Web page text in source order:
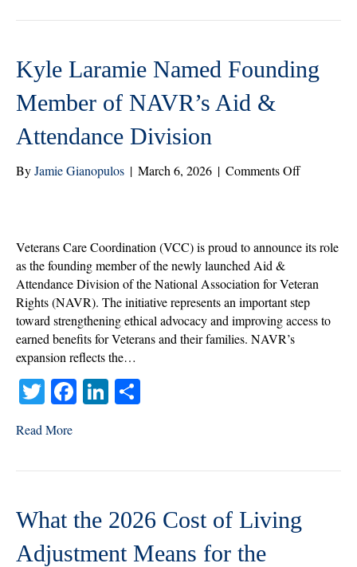
r okIn
Kyle Laramie Named Founding
Member of NAVR’s Aid &
Attendance Division
ByJamie Gianopulos | March 6, 2026 | Comments Offon
Founding
of
NAVR’s
Aid
Veterans Care Coordination (VCC) is proud to announce its role
as the founding member of the newly launched Aid &
Attendance Division of the National Association for Veteran
Rights (NAVR). The initiative represents an important step
toward strengthening ethical advocacy and improving access to
earned benefits for Veterans and their families. NAVR’s
expansion reflects the…
T
wi
tte
r
Fa
ok
Li
In
Read More
What the 2026 Cost of Living
Adjustment Means for the